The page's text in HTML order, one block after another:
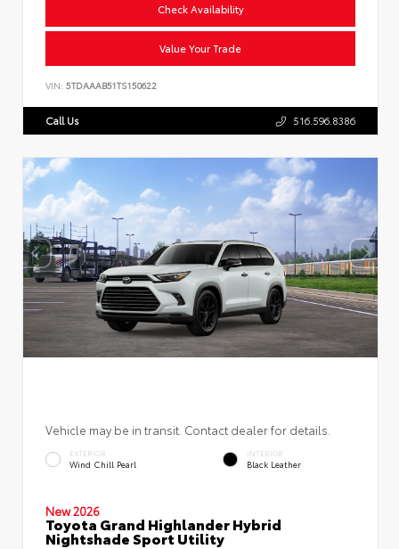
Check Availability
Value Your Trade
VIN: 5TDAAAB51TS150622
Call Us 516.596.8386
Vehicle may be in transit. Contact dealer for details.
EXTERIOR
Wind Chill Pearl
INTERIOR
Black Leather
New 2026
Toyota Grand Highlander Hybrid
Nightshade Sport Utility